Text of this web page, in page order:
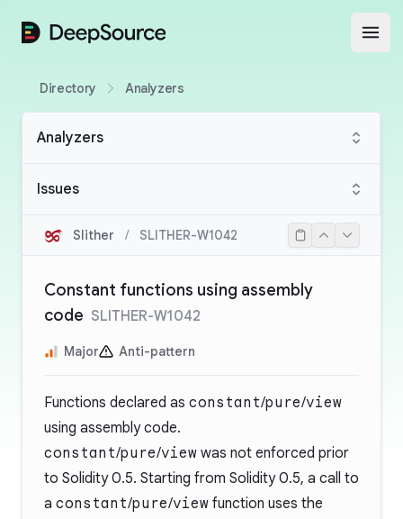
DeepSource
Directory Analyzers
Analyzers
Issues
Slither / SLITHER-W1042
Constant functions using assembly
code SLITHER-W1042
Major Anti-pattern
Functions declared as constant/pure/view
using assembly code.
constant/pure/view was not enforced prior
to Solidity 0.5. Starting from Solidity 0.5, a call to
a constant/pure/view function uses the